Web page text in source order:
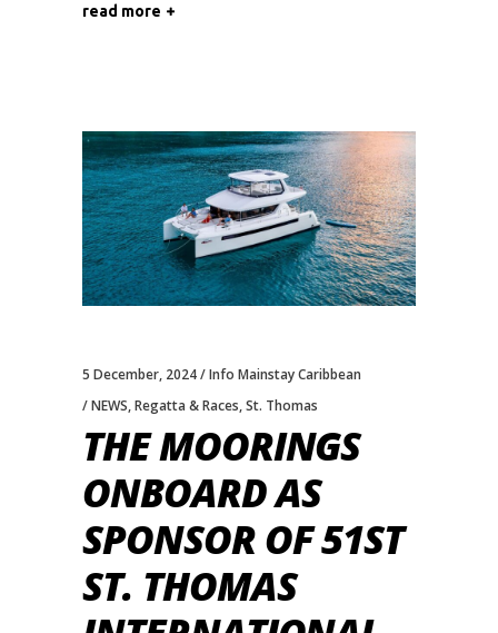
read more
5 December, 2024
Info Mainstay Caribbean
NEWS,Regatta & Races,St. Thomas
THE MOORINGS
ONBOARD AS
SPONSOR OF 51ST
ST. THOMAS